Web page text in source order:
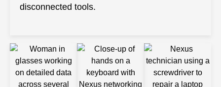
disconnected tools.